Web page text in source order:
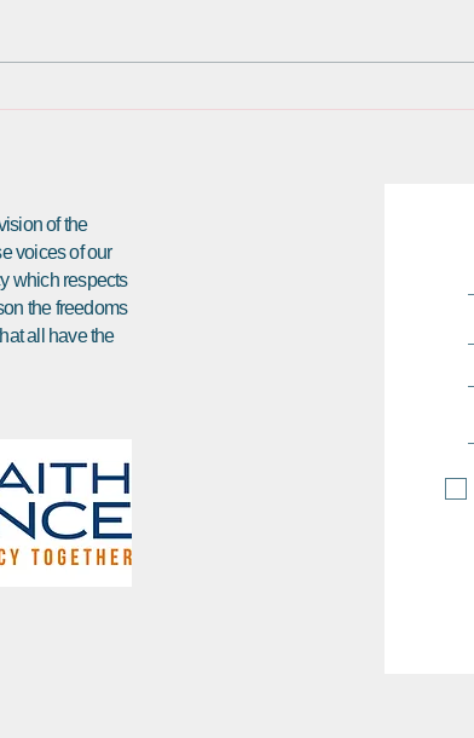
Washington, DC, to come to DC
that
of the
voices of our
which respects
the freedoms
all have the